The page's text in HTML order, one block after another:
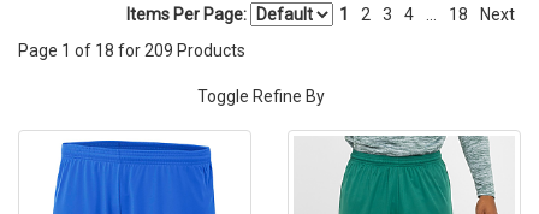
1
2 3 4 18 Next
Items Per Page:
Page 1 of 18 for 209 Products
Toggle Refine By